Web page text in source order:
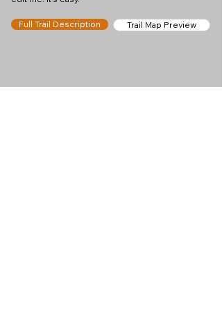
Full Trail Description Trail Map Preview